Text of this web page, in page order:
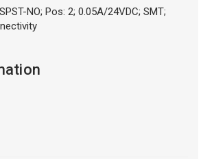
NO; Pos: 2; 0.05A/24VDC; SMT;